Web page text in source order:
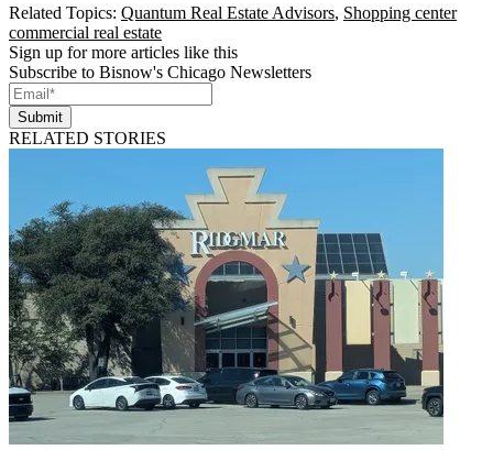
Related Topics: Quantum Real Estate Advisors, Shopping center
commercial real estate
Sign up for more articles like this
Subscribe to Bisnow's Chicago Newsletters
Submit
RELATED STORIES